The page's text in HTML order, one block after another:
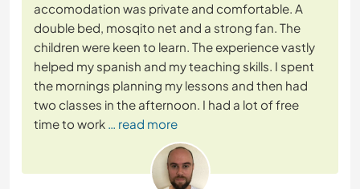
accomodation was private and comfortable. A
double bed, mosqito net and a strong fan. The
children were keen to learn. The experience vastly
helped my spanish and my teaching skills. I spent
the mornings planning my lessons and then had
two classes in the afternoon. I had a lot of free
time to work … read more